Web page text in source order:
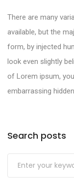
There are many
available, but the
form, by injected
look even slightly
of Lorem ipsum,
embarrassing
Search posts